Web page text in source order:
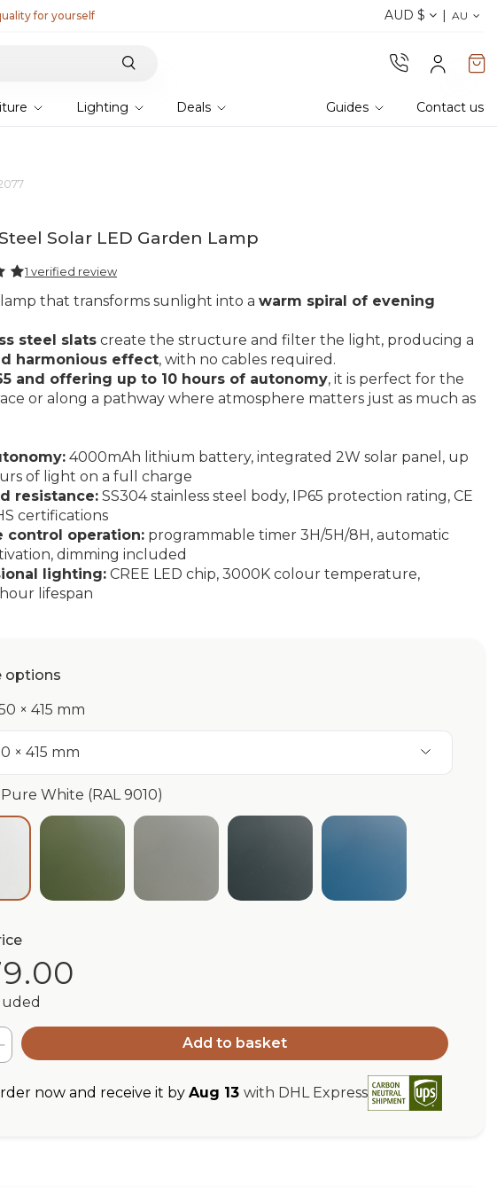
for yourself Discover the 2026 collection
AUD $ AU
Lighting Deals Guides Contact us
Solar LED Garden Lamp
1 verified review
lamp that transforms sunlight into a warm spiral of evening
steel slats create the structure and filter the light, producing a
harmonious effect, with no cables required.
and offering up to 10 hours of autonomy, it is perfect for the
or along a pathway where atmosphere matters just as much as
4000mAh lithium battery, integrated 2W solar panel, up
of light on a full charge
resistance: SS304 stainless steel body, IP65 protection rating, CE
certifications
control operation: programmable timer 3H/5H/8H, automatic
dimming included
lighting: CREE LED chip, 3000K colour temperature,
lifespan
options
× 415 mm
× 415 mm
White (RAL 9010)
White (RAL 9010)Olive Green (RAL 6003)Pebble Grey (RAL 7032)Anthracite Grey (RAL 7016)
Green Blue (RAL
Add to basket
now and receive it by Aug 13 with DHL Express